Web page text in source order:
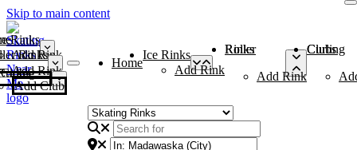
Skip to main content
Rinks
Add Rink
Rinks
Add Rink
Curling Clubs
Add Club
Home
Ice Rinks
Add Rink
Roller Rinks
Add Rink
Curling Clubs